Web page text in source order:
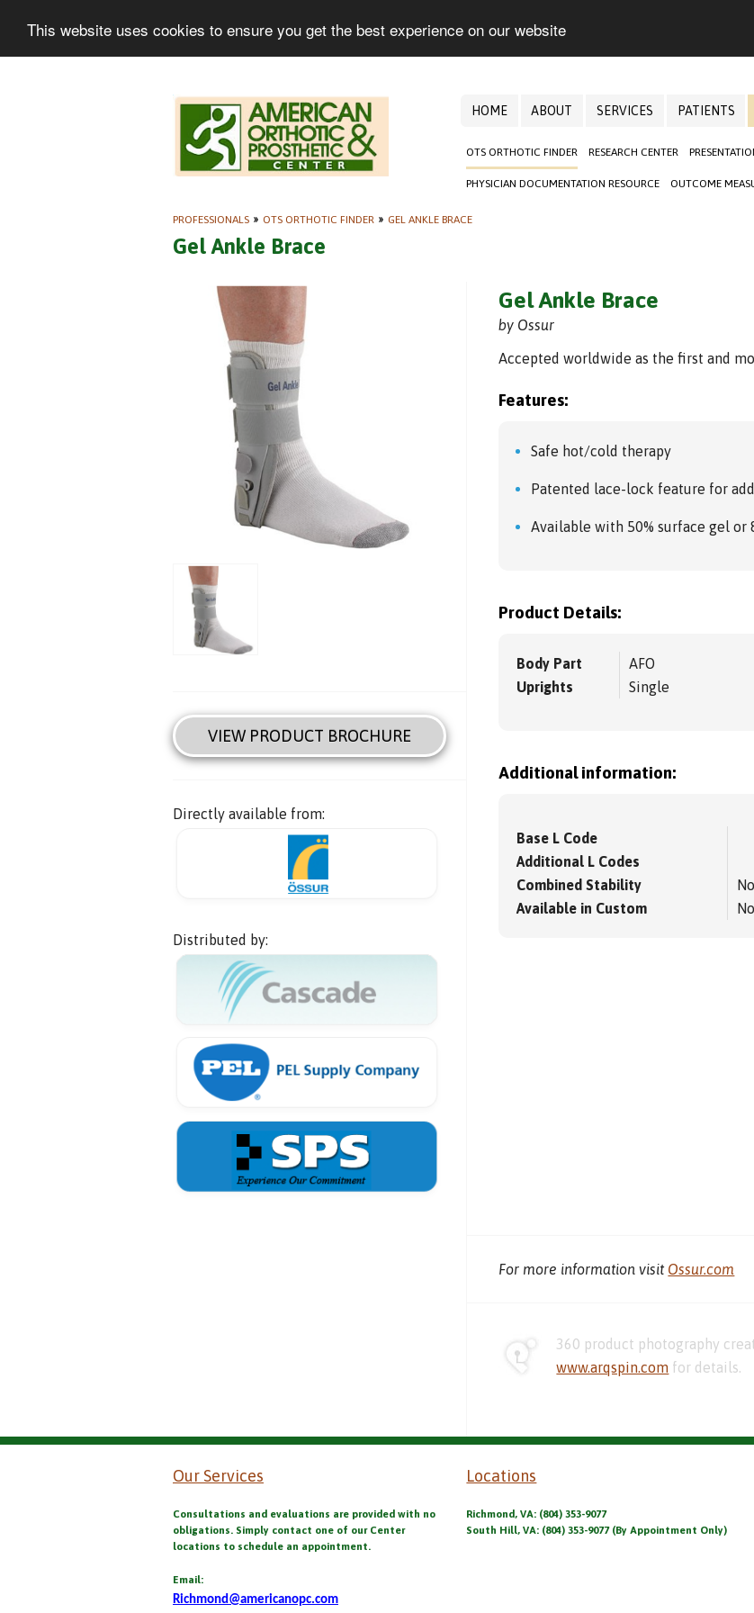
This website uses cookies to ensure you get the best experience on our website
HOME ABOUT SERVICES PATIENTS
OTS ORTHOTIC FINDER RESEARCH CENTER
PHYSICIAN DOCUMENTATION RESOURCE OUTCOME
PROFESSIONALS » OTS ORTHOTIC FINDER » GEL ANKLE BRACE
Gel Ankle Brace
VIEW PRODUCT BROCHURE
Directly available from:
Distributed by:
Gel Ankle Brace
by Ossur
Accepted worldwide as the first and
Features:
Safe hot/cold therapy
Patented lace-lock feature for
Available with 50% surface gel or
Product Details:
Body Part
AFO
Uprights
Single
Additional information:
Base L Code
Additional L Codes
Combined Stability
No
Available in Custom
No
For more information visit Ossur.com
360 product photography
www.arqspin.com for details.
Our Services
Consultations and evaluations are provided with no
obligations. Simply contact one of our Center
locations to schedule an appointment.
Email:
Richmond@americanopc.com
Locations
Richmond, VA: (804) 353-9077
South Hill, VA: (804) 353-9077 (By Appointment Only)